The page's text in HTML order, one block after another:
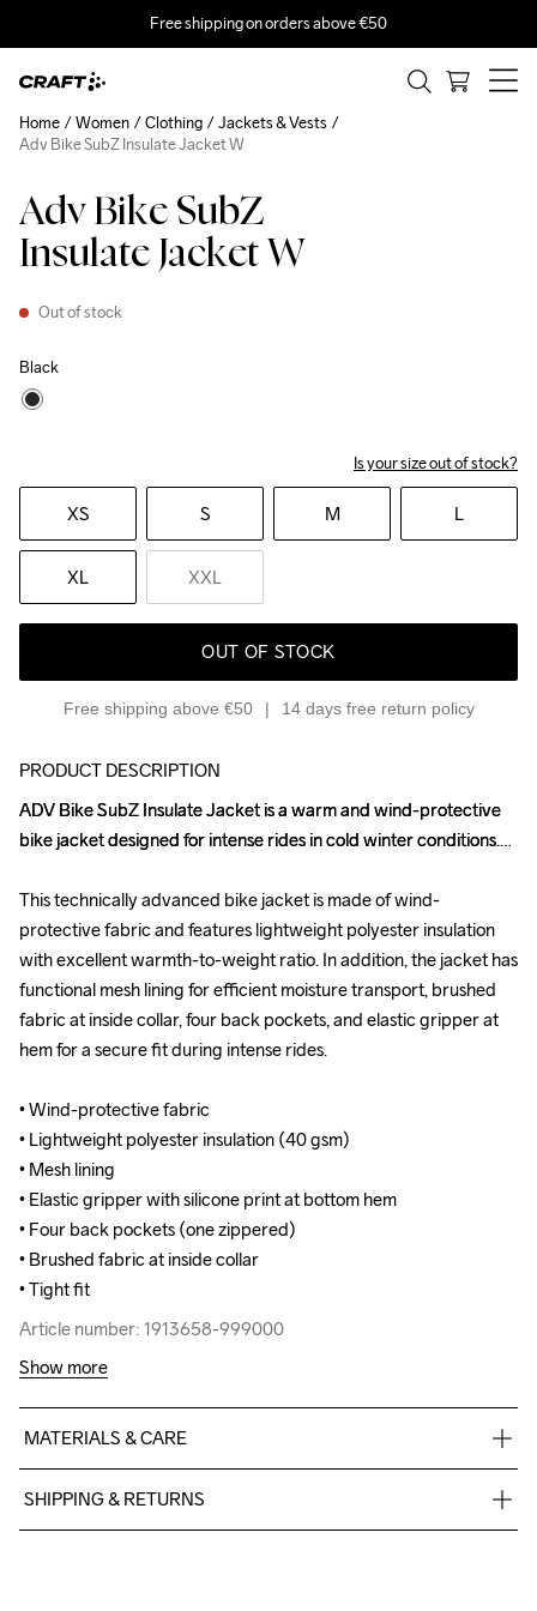
Free shipping on orders above €50
Adv Bike SubZ
Insulate Jacket W
Out of stock
Black
Is your size out of stock?
XS S M L
XL XXL
OUT OF STOCK
Free shipping above €50 14 days free return policy
Home Women Clothing
Jackets & Vests
Adv Bike SubZ Insulate Jacket W
PRODUCT DESCRIPTION
ADV Bike SubZ Insulate Jacket is a warm and wind-protective
bike jacket designed for intense rides in cold winter conditions.
This technically advanced bike jacket is made of wind-
protective fabric and features lightweight polyester insulation
with excellent warmth-to-weight ratio. In addition, the jacket has
functional mesh lining for efficient moisture transport, brushed
fabric at inside collar, four back pockets, and elastic gripper at
hem for a secure fit during intense rides.
• Wind-protective fabric
• Lightweight polyester insulation (40 gsm)
• Mesh lining
• Elastic gripper with silicone print at bottom hem
• Four back pockets (one zippered)
• Brushed fabric at inside collar
• Tight fit
Article number: 1913658-999000
ADV Bike SubZ Insulate Jacket is a warm and wind-protective
bike jacket designed for intense rides in cold winter conditions.
This technically advanced bike jacket is made of wind-
protective fabric and features lightweight polyester insulation
with excellent warmth-to-weight ratio. In addition, the jacket has
functional mesh lining for efficient moisture transport, brushed
fabric at inside collar, four back pockets, and elastic gripper at
hem for a secure fit during intense rides.
• Wind-protective fabric
• Lightweight polyester insulation (40 gsm)
• Mesh lining
• Elastic gripper with silicone print at bottom hem
• Four back pockets (one zippered)
• Brushed fabric at inside collar
• Tight fit
Article number: 1913658-999000
Show more
MATERIALS & CARE
95% Polyamide-Recycled
SHIPPING & RETURNS